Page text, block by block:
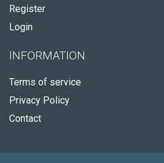
Register
Login
INFORMATION
Terms of service
Privacy Policy
Contact